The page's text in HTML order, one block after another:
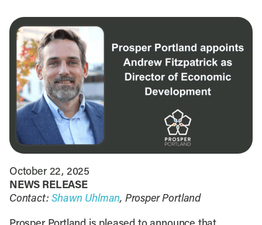
October 22, 2025
NEWS RELEASE
Contact:Shawn Uhlman, Prosper Portland